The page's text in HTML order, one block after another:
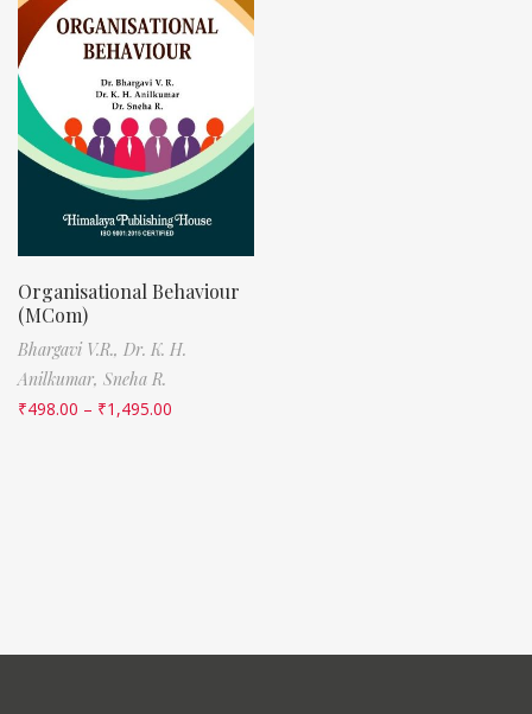
Organisational Behaviour
(MCom)
Bhargavi V.R., Dr. K. H.
Anilkumar, Sneha R.
₹498.00 – ₹1,495.00